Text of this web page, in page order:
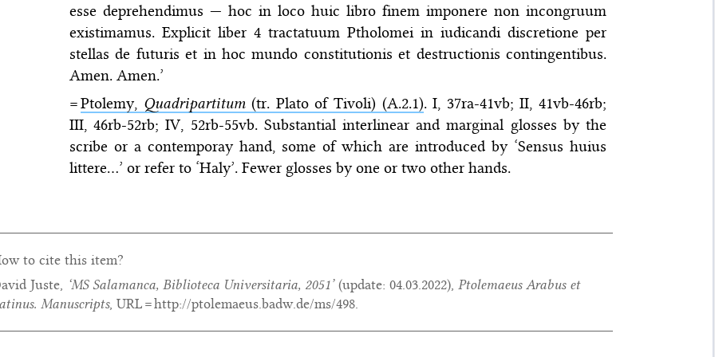
esse deprehendimus — hoc in loco huic libro finem imponere non incongruum
existimamus. Explicit liber 4 tractatuum Ptholomei in iudicandi discretione per
stellas de futuris et in hoc mundo constitutionis et destructionis contingentibus.
Amen. Amen.’
=Ptolemy, Quadripartitum(tr. Plato of Tivoli) (A.2.1). I, 37ra-41vb; II, 41vb-46rb;
III, 46rb-52rb; IV, 52rb-55vb. Substantial interlinear and marginal glosses by the
scribe or a contemporay hand, some of which are introduced by ‘Sensus huius
littere…’ or refer to ‘Haly’. Fewer glosses by one or two other hands.
to cite this item?
Juste, ‘MS Salamanca, Biblioteca Universitaria, 2051’(update: 04.03.2022), Ptolemaeus Arabus et
Manuscripts, URL = http://ptolemaeus.badw.de/ms/498.